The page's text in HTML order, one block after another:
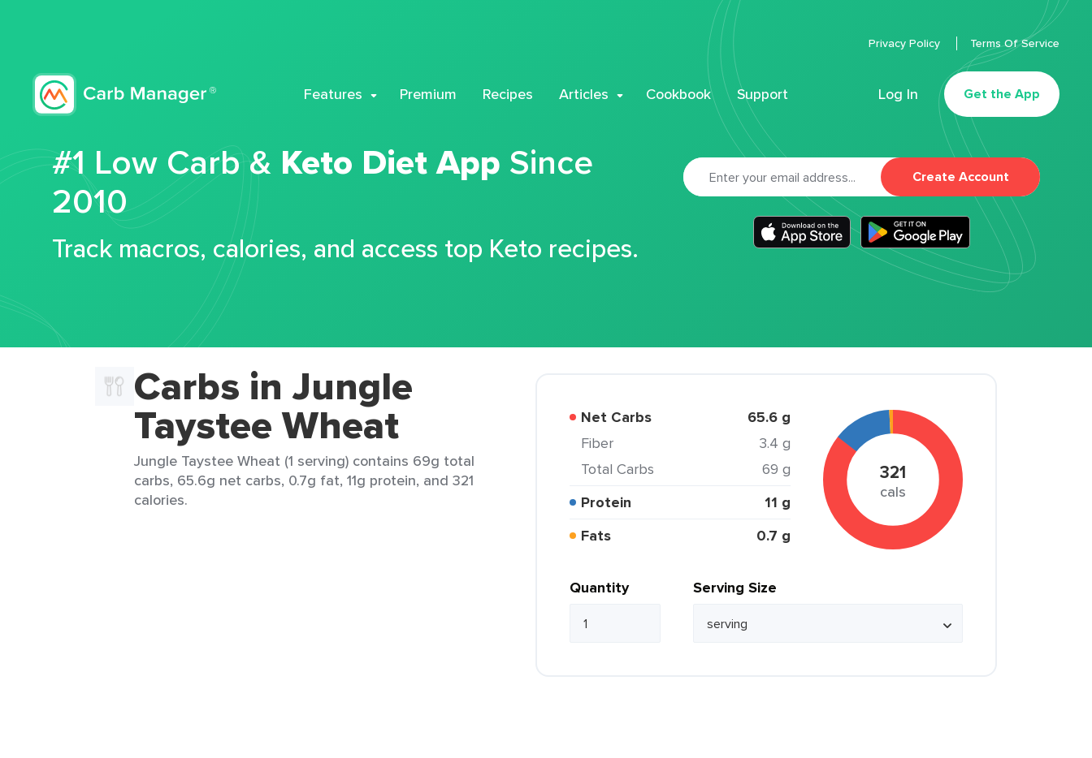
Features Premium Recipes Articles Cookbook Support Log In Get the App
Privacy Policy Terms Of Service
#1 Low Carb & Keto Diet App Since
2010
Track macros, calories, and access top Keto recipes.
Create Account
Carbs in Jungle
Taystee Wheat
Jungle Taystee Wheat (1 serving) contains 69g total
carbs, 65.6g net carbs, 0.7g fat, 11g protein, and 321
calories.
Net Carbs 65.6 g
Fiber
3.4 g
Total Carbs
69 g
Protein
11 g
Fats
0.7 g
321
cals
Quantity Serving Size